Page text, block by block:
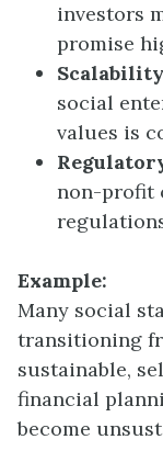
investors
promise
social
values is
non-profit
Example:
Many social
transitioning
sustainable,
financial
become